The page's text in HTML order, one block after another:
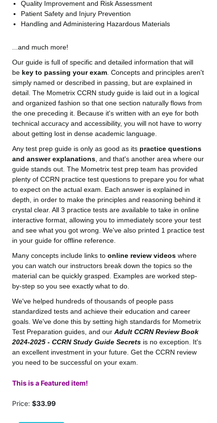
Quality Improvement and Risk Assessment
Patient Safety and Injury Prevention
Handling and Administering Hazardous Materials
...and much more!
Our guide is full of specific and detailed information that will
be key to passing your exam . Concepts and principles aren't
simply named or described in passing, but are explained in
detail. The Mometrix CCRN study guide is laid out in a logical
and organized fashion so that one section naturally flows from
the one preceding it. Because it's written with an eye for both
technical accuracy and accessibility, you will not have to worry
about getting lost in dense academic language.
Any test prep guide is only as good as its practice questions
and answer explanations , and that's another area where our
guide stands out. The Mometrix test prep team has provided
plenty of CCRN practice test questions to prepare you for what
to expect on the actual exam. Each answer is explained in
depth, in order to make the principles and reasoning behind it
crystal clear. All 3 practice tests are available to take in online
interactive format, allowing you to immediately score your test
and see what you got wrong. We've also printed 1 practice test
in your guide for offline reference.
Many concepts include links to online review videos where
you can watch our instructors break down the topics so the
material can be quickly grasped. Examples are worked step-
by-step so you see exactly what to do.
We've helped hundreds of thousands of people pass
standardized tests and achieve their education and career
goals. We've done this by setting high standards for Mometrix
Test Preparation guides, and our Adult CCRN Review Book
2024-2025 - CCRN Study Guide Secrets is no exception. It's
an excellent investment in your future. Get the CCRN review
you need to be successful on your exam.
This is a Featured item!
Price: $33.99